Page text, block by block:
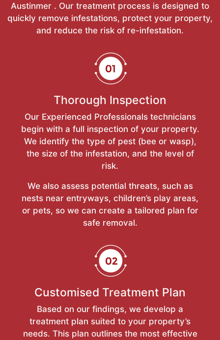
Austinmer . Our treatment process is designed to
quickly remove infestations, protect your property,
and reduce the risk of re-infestation.
Thorough Inspection
Our Experienced Professionals technicians
begin with a full inspection of your property.
We identify the type of pest (bee or wasp),
the size of the infestation, and the level of
risk.
We also assess potential threats, such as
nests near entryways, children’s play areas,
or pets, so we can create a tailored plan for
safe removal.
Customised Treatment Plan
Based on our findings, we develop a
treatment plan suited to your property’s
needs. This plan outlines the most effective